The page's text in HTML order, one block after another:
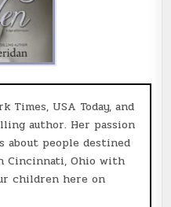
Times, USA Today, and
author. Her passion
about people destined
Cincinnati, Ohio with
children here on